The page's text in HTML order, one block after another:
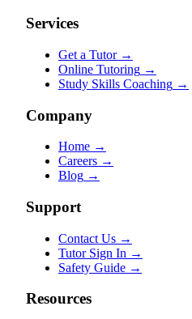
Services
Get a Tutor →
Online Tutoring →
Study Skills Coaching →
Company
Home →
Careers →
Blog →
Support
Contact Us →
Tutor Sign In →
Safety Guide →
Resources